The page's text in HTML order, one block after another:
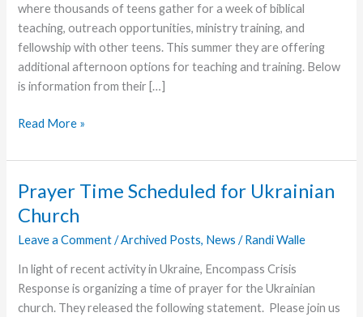
where thousands of teens gather for a week of biblical
teaching, outreach opportunities, ministry training, and
fellowship with other teens. This summer they are offering
additional afternoon options for teaching and training. Below
is information from their […]
Momentum
Apologetics
at
Youth
Conference
Read More »
Prayer Time Scheduled for Ukrainian
Church
Leave a Comment /Archived Posts, News /Randi Walle
In light of recent activity in Ukraine, Encompass Crisis
Response is organizing a time of prayer for the Ukrainian
church. They released the following statement. Please join us